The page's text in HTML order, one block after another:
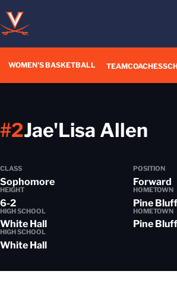
WOMEN'S BASKETBALL TEAMCOACHES
Jae'Lisa Allen
#2
CLASS
Sophomore
POSITION
Forward
HEIGHT
6-2
HOMETOWN
Pine
HIGH SCHOOL
White Hall
HOMETOWN
Pine
HIGH SCHOOL
White Hall